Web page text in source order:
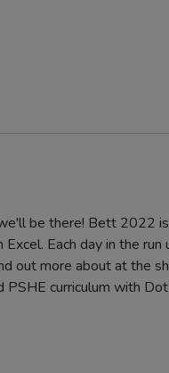
be there! Bett 2022
Each day in the
out more about at the
curriculum with